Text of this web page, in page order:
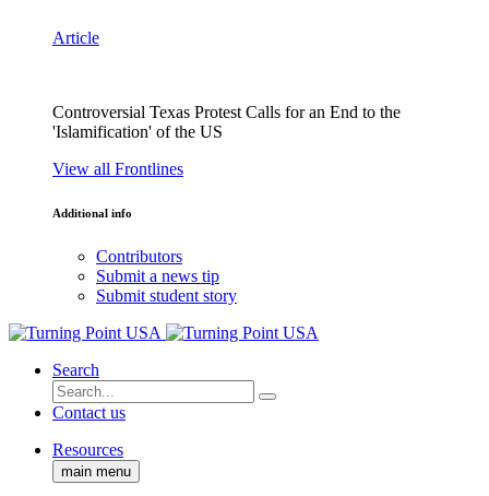
Article
Controversial Texas Protest Calls for an End to the
'Islamification' of the US
View all Frontlines
Additional info
Contributors
Submit a news tip
Submit student story
Search
Contact us
Resources
main menu